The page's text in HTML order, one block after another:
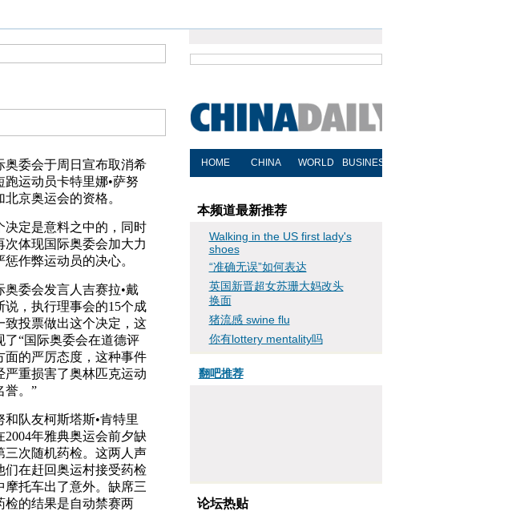
奥委会于周日宣布取消希
跑运动员卡特里娜•萨努
北京奥运会的资格。
决定是意料之中的，同时
次体现国际奥委会加大力
惩作弊运动员的决心。
奥委会发言人吉赛拉•戴
说，执行理事会的15个成
致投票做出这个决定，这
了“国际奥委会在道德评
面的严厉态度，这种事件
严重损害了奥林匹克运动
誉。”
和队友柯斯塔斯•肯特里
2004年雅典奥运会前夕缺
三次随机药检。这两人声
们在赶回奥运村接受药检
摩托车出了意外。缺席三
检的结果是自动禁赛两
本频道最新推荐
Walking in the US first lady's
shoes
“准确无误”如何表达
英国新晋超女苏珊大妈改头
换面
猪流感 swine flu
你有lottery mentality吗
翻吧推荐
论坛热贴